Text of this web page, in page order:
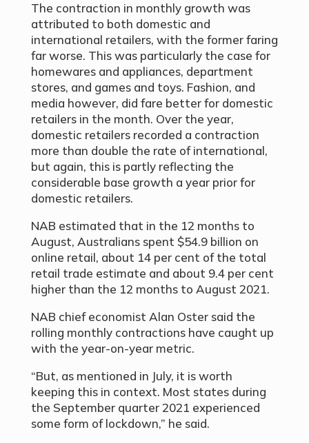
The contraction in monthly growth was
attributed to both domestic and
international retailers, with the former faring
far worse. This was particularly the case for
homewares and appliances, department
stores, and games and toys. Fashion, and
media however, did fare better for domestic
retailers in the month. Over the year,
domestic retailers recorded a contraction
more than double the rate of international,
but again, this is partly reflecting the
considerable base growth a year prior for
domestic retailers.
NAB estimated that in the 12 months to
August, Australians spent $54.9 billion on
online retail, about 14 per cent of the total
retail trade estimate and about 9.4 per cent
higher than the 12 months to August 2021.
NAB chief economist Alan Oster said the
rolling monthly contractions have caught up
with the year-on-year metric.
“But, as mentioned in July, it is worth
keeping this in context. Most states during
the September quarter 2021 experienced
some form of lockdown,” he said.